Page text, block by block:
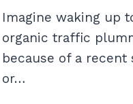
Imagine waking up
organic traffic
because of a recent
or…